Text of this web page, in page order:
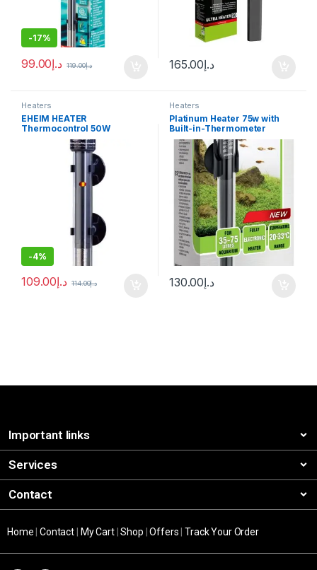
-17%
د.إ99.00 د.إ119.00 د.إ165.00
Heaters
EHEIM HEATER
Thermocontrol 50W
-4%
د.إ109.00 د.إ114.00
Heaters
Platinum Heater 75w with
Built-in-Thermometer
د.إ130.00
Important links
Services
Contact
Home |Contact My Cart|Shop |Offers |Track Your Order